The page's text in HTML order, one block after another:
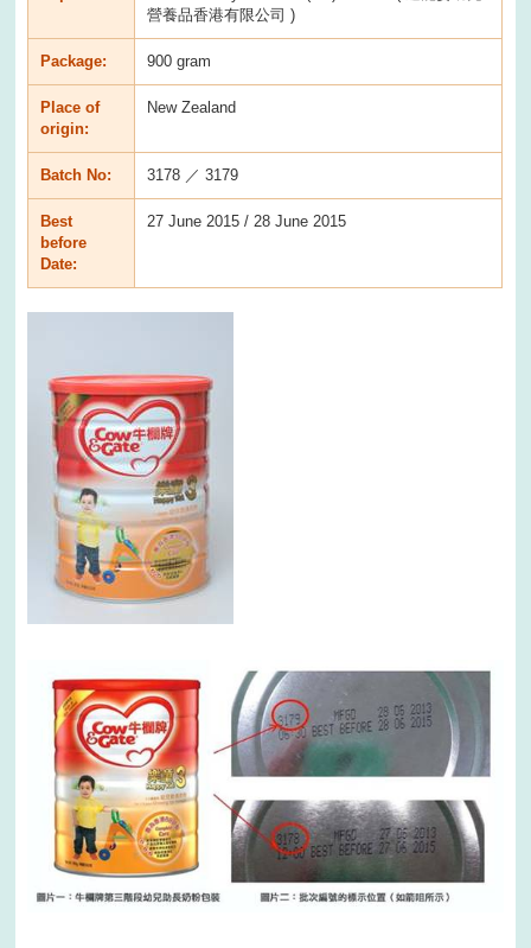
營養品香港有限公司 )
Package: 900 gram
Place of
origin:
New Zealand
Batch No: 3178 ／ 3179
Best
before
Date:
27 June 2015 / 28 June 2015